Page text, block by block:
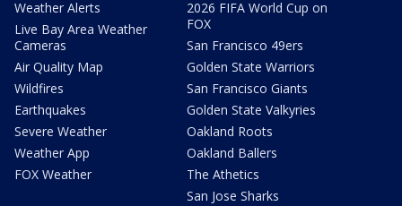
Weather Alerts
Live Bay Area Weather
Cameras
Air Quality Map
Wildfires
Earthquakes
Severe Weather
Weather App
FOX Weather
2026 FIFA World Cup on
FOX
San Francisco 49ers
Golden State Warriors
San Francisco Giants
Golden State Valkyries
Oakland Roots
Oakland Ballers
The Athetics
San Jose Sharks